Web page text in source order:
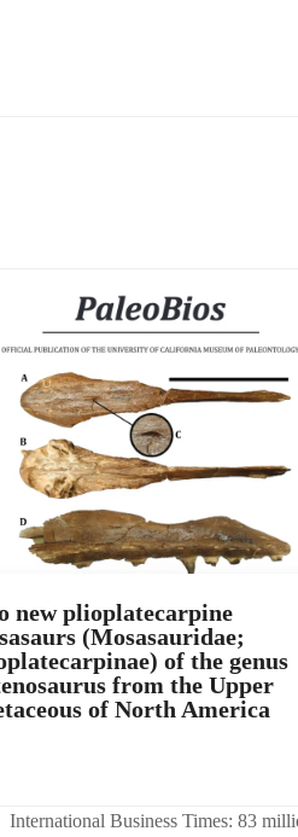
new plioplatecarpine
(Mosasauridae;
of the genus
from the Upper
of North America
International Business Times: 83